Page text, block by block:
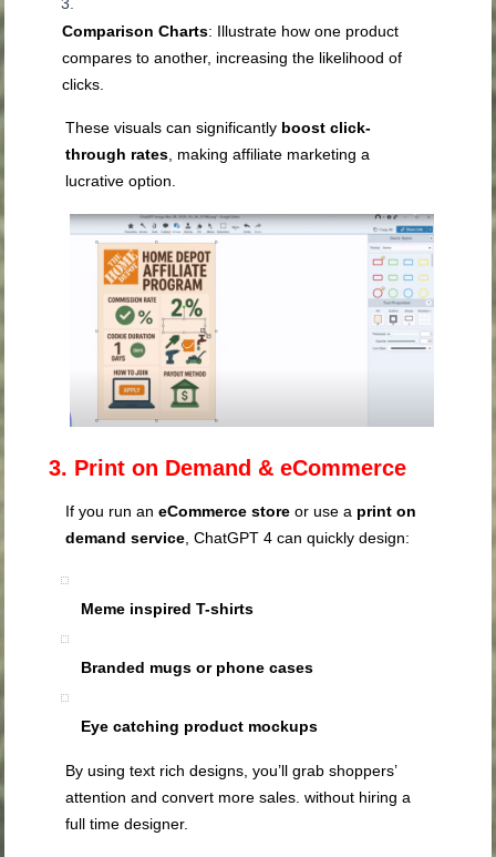
Comparison Charts: Illustrate how one product
compares to another, increasing the likelihood of
clicks.
These visuals can significantly boost click-
through rates , making affiliate marketing a
lucrative option.
3. Print on Demand & eCommerce
If you run aneCommerce store or use a print on
demand service, ChatGPT 4 can quickly design:
Meme inspired T-shirts
Branded mugs or phone cases
Eye catching product mockups
By using text rich designs, you’ll grab shoppers’
attention and convert more sales. without hiring a
full time designer.